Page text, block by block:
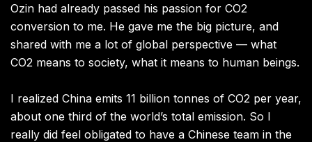
Ozin had already passed his passion for CO2
conversion to me. He gave me the big picture, and
shared with me a lot of global perspective — what
CO2 means to society, what it means to human beings.
I realized China emits 11 billion tonnes of CO2 per year,
about one third of the world’s total emission. So I
really did feel obligated to have a Chinese team in the